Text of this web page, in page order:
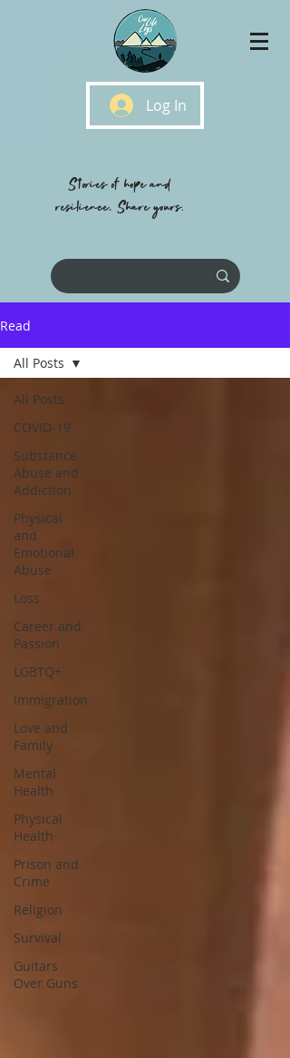
Log In
Stories of hope and
resilience, Share yours.
Read
All Posts
COVID-19
Substance
Abuse and
Addiction
Physical
and
Emotional
Abuse
Loss
Career and
Passion
LGBTQ+
Immigration
Love and
Family
Mental
Health
Physical
Health
Prison and
Crime
Religion
Survival
Guitars
Over Guns
All Posts